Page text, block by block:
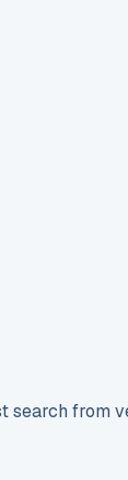
search from